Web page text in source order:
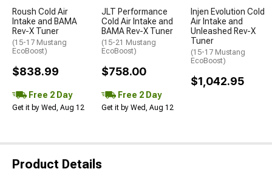
Roush Cold Air
Intake and BAMA
Rev-X Tuner
(15-17 Mustang
EcoBoost)
$838.99
Free 2 Day
Get it by Wed, Aug 12
JLT Performance
Cold Air Intake and
BAMA Rev-X Tuner
(15-21 Mustang
EcoBoost)
$758.00
Free 2 Day
Get it by Wed, Aug 12
Injen Evolution Cold
Air Intake and
Unleashed Rev-X
Tuner
(15-17 Mustang
EcoBoost)
$1,042.95
Product Details